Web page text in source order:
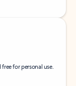
for personal use.